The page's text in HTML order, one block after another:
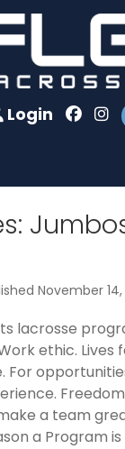
Login
November 14,
lacrosse
ethic. Lives
For
a team
a Program